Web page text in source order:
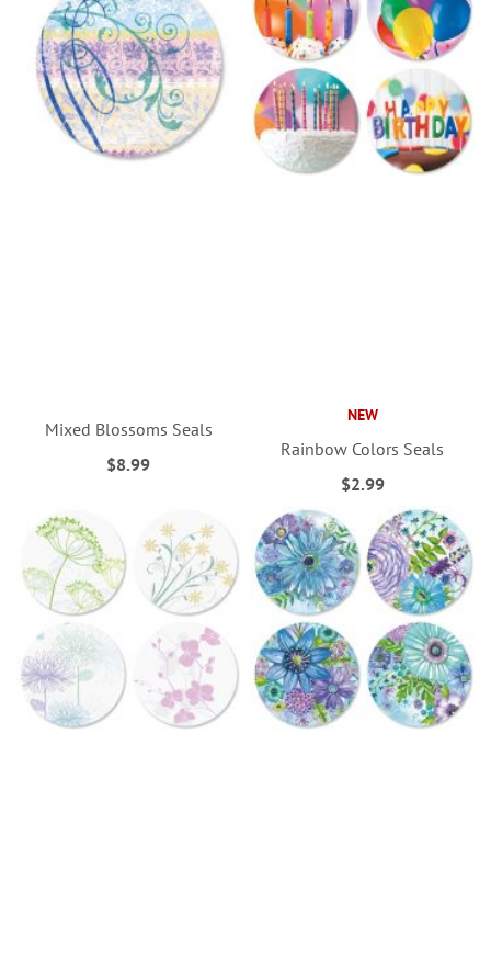
Mixed Blossoms Seals
$8.99
NEW
Rainbow Colors Seals
$2.99